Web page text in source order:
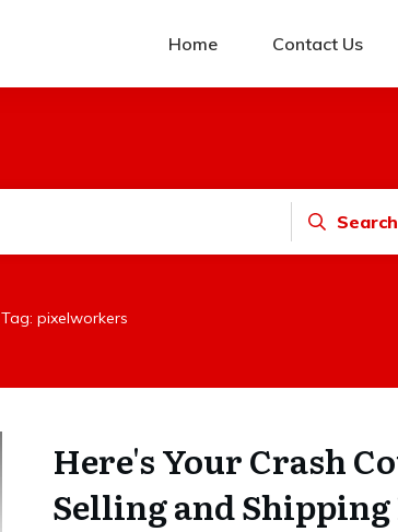
Home Contact Us
Search
Tag: pixelworkers
Here's Your Crash
Selling and Shipping